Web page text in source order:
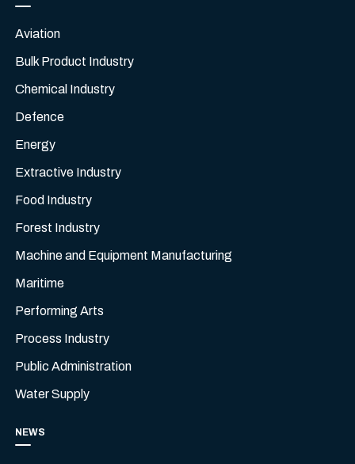
Aviation
Bulk Product Industry
Chemical Industry
Defence
Energy
Extractive Industry
Food Industry
Forest Industry
Machine and Equipment Manufacturing
Maritime
Performing Arts
Process Industry
Public Administration
Water Supply
NEWS